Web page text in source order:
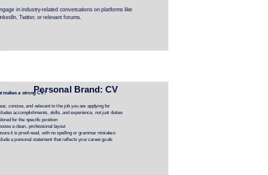
in industry-related conversations on platforms like
Twitter, or relevant forums.
Personal Brand: CV
makes a strong CV?
concise, and relevant to the job you are applying for
accomplishments, skills, and experience, not just duties
for the specific position
a clean, professional layout
it is proof-read, with no spelling or grammar mistakes
a personal statement that reflects your career goals